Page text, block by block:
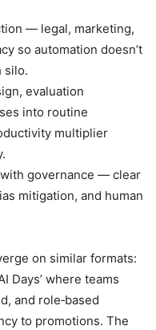
— legal, marketing,
so automation doesn’t
silo.
evaluation
into routine
multiplier
governance — clear
mitigation, and human
on similar formats:
Days’ where teams
and role‑based
to promotions. The